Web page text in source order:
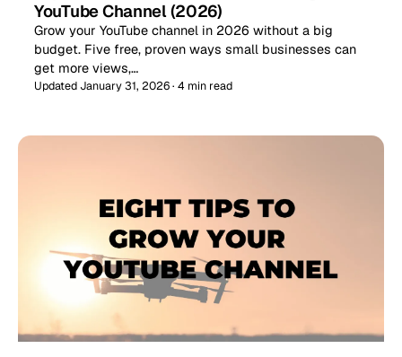
YouTube Channel (2026)
Grow your YouTube channel in 2026 without a big
budget. Five free, proven ways small businesses can
get more views,…
Updated January 31, 2026 · 4 min read